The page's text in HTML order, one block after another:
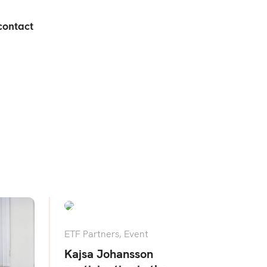
ETF Partners, Event
Kajsa Johansson